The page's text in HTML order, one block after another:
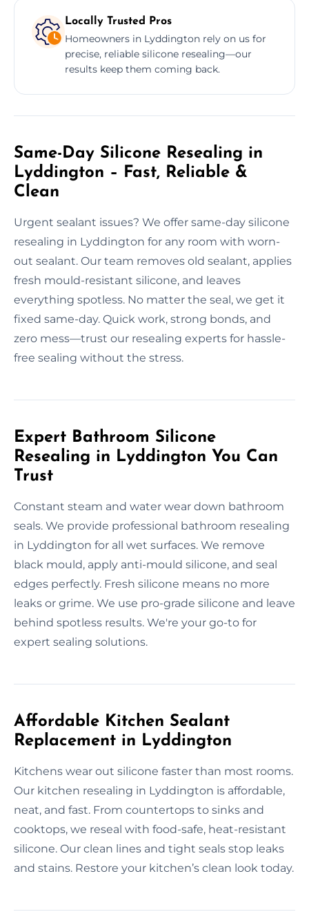
Locally Trusted Pros
Homeowners in Lyddington rely on us for
precise, reliable silicone resealing—our
results keep them coming back.
Same-Day Silicone Resealing in
Lyddington – Fast, Reliable &
Clean
Urgent sealant issues? We offer same-day silicone
resealing in Lyddington for any room with worn-
out sealant. Our team removes old sealant, applies
fresh mould-resistant silicone, and leaves
everything spotless. No matter the seal, we get it
fixed same-day. Quick work, strong bonds, and
zero mess—trust our resealing experts for hassle-
free sealing without the stress.
Expert Bathroom Silicone
Resealing in Lyddington You Can
Trust
Constant steam and water wear down bathroom
seals. We provide professional bathroom resealing
in Lyddington for all wet surfaces. We remove
black mould, apply anti-mould silicone, and seal
edges perfectly. Fresh silicone means no more
leaks or grime. We use pro-grade silicone and leave
behind spotless results. We're your go-to for
expert sealing solutions.
Affordable Kitchen Sealant
Replacement in Lyddington
Kitchens wear out silicone faster than most rooms.
Our kitchen resealing in Lyddington is affordable,
neat, and fast. From countertops to sinks and
cooktops, we reseal with food-safe, heat-resistant
silicone. Our clean lines and tight seals stop leaks
and stains. Restore your kitchen’s clean look today.